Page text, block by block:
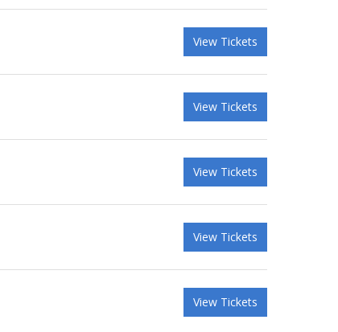
View Tickets
View Tickets
View Tickets
View Tickets
View Tickets